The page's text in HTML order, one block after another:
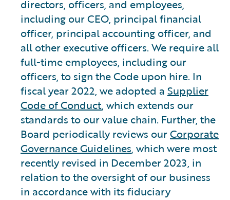
directors, officers, and employees,
including our CEO, principal financial
officer, principal accounting officer, and
all other executive officers. We require all
full-time employees, including our
officers, to sign the Code upon hire. In
fiscal year 2022, we adopted a Supplier
Code of Conduct, which extends our
standards to our value chain. Further, the
Board periodically reviews ourCorporate
Governance Guidelines, which were most
recently revised in December 2023, in
relation to the oversight of our business
in accordance with its fiduciary